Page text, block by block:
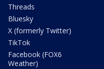
Threads
Bluesky
X (formerly Twitter)
TikTok
Facebook (FOX6
Weather)